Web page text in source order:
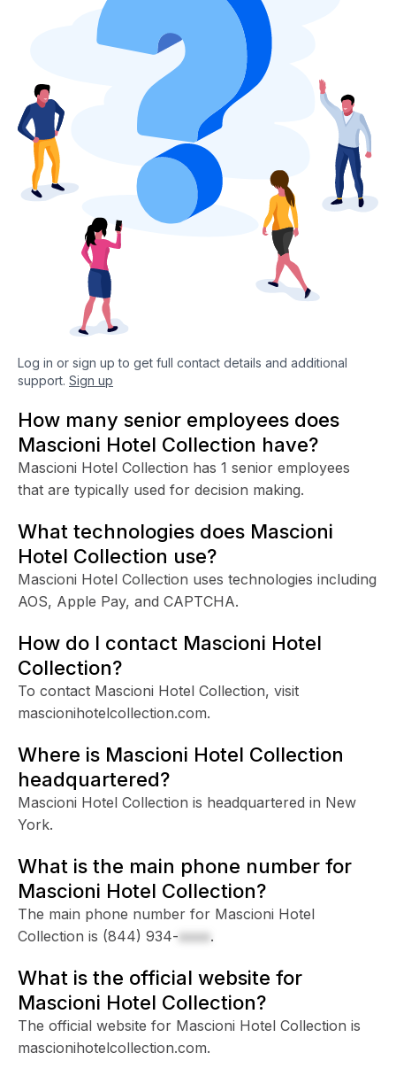
Log in or sign up to get full contact details and additional
support. Sign up
How many senior employees does
Mascioni Hotel Collection have?
Mascioni Hotel Collection has 1 senior employees
that are typically used for decision making.
What technologies does Mascioni
Hotel Collection use?
Mascioni Hotel Collection uses technologies including
AOS, Apple Pay, and CAPTCHA.
How do I contact Mascioni Hotel
Collection?
To contact Mascioni Hotel Collection, visit
mascionihotelcollection.com.
Where is Mascioni Hotel Collection
headquartered?
Mascioni Hotel Collection is headquartered in New
York.
What is the main phone number for
Mascioni Hotel Collection?
The main phone number for Mascioni Hotel
Collection is (844) 934-xxxx.
What is the official website for
Mascioni Hotel Collection?
The official website for Mascioni Hotel Collection is
mascionihotelcollection.com.